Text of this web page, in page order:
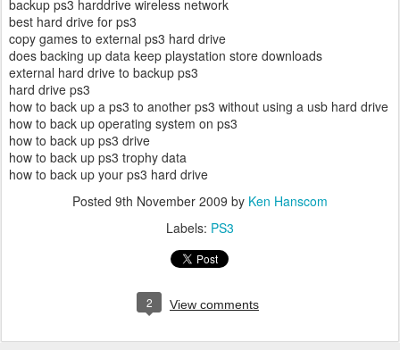
backup ps3 harddrive wireless network
best hard drive for ps3
copy games to external ps3 hard drive
does backing up data keep playstation store downloads
external hard drive to backup ps3
hard drive ps3
how to back up a ps3 to another ps3 without using a usb hard drive
how to back up operating system on ps3
how to back up ps3 drive
how to back up ps3 trophy data
how to back up your ps3 hard drive
Posted 9th November 2009 by Ken Hanscom
Labels: PS3
2 View comments